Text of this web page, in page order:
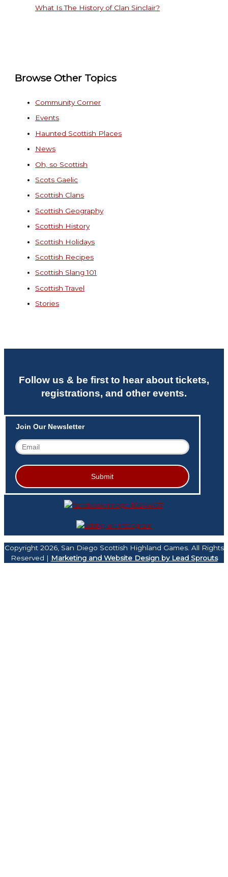
What Is The History of Clan Sinclair?
Browse Other Topics
Community Corner
Events
Haunted Scottish Places
News
Oh, so Scottish
Scots Gaelic
Scottish Clans
Scottish Geography
Scottish History
Scottish Holidays
Scottish Recipes
Scottish Slang 101
Scottish Travel
Stories
Follow us & be first to hear about tickets,
registrations, and other events.
Join Our Newsletter
Copyright 2026, San Diego Scottish Highland Games. All Rights
Reserved | Marketing and Website Design by Lead Sprouts